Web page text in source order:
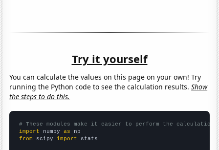
Try it yourself
You can calculate the values on this page on your own! Try
running the Python code to see the calculation results.Show
the steps to do this.
# These modules make it easier to perform the calculation
import numpy as
from scipy import stats